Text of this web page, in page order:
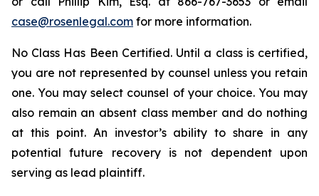
case@rosenlegal.com for more information.
No Class Has Been Certified. Until a class is certified,
you are not represented by counsel unless you retain
one. You may select counsel of your choice. You may
also remain an absent class member and do nothing
at this point. An investor’s ability to share in any
potential future recovery is not dependent upon
serving as lead plaintiff.